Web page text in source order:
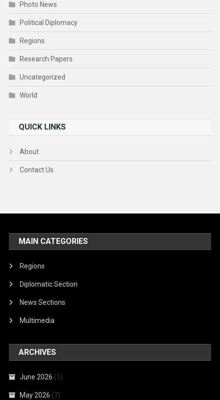
Photo News
Political Diplomacy
Regions
Research Papers
Uncategorized
World
QUICK LINKS
About
Contact Us
MAIN CATEGORIES
Regions
Diplomatic Section
News Sections
Multimedia
ARCHIVES
June 2026 (1)
May 2026 (7)